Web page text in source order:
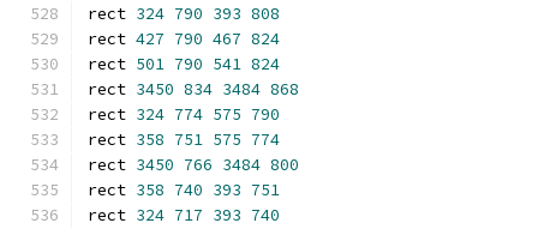
rect 324 790 393 808
rect 427 790 467 824
rect 501 790 541 824
rect 3450 834 3484 868
rect 324 774 575 790
rect 358 751 575 774
rect 3450 766 3484 800
rect 358 740 393 751
rect 324 717 393 740